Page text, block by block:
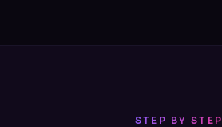
STEP BY STEP